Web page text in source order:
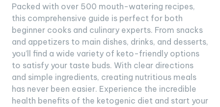
Packed with over 500 mouth-watering recipes,
this comprehensive guide is perfect for both
beginner cooks and culinary experts. From snacks
and appetizers to main dishes, drinks, and desserts,
you’ll find a wide variety of keto-friendly options
to satisfy your taste buds. With clear directions
and simple ingredients, creating nutritious meals
has never been easier. Experience the incredible
health benefits of the ketogenic diet and start your